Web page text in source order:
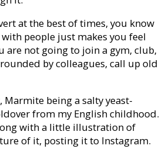
at the best of times, you know
people just makes you feel
are not going to join a gym, club,
by colleagues, call up old
being a salty yeast-
from my English childhood.
with a little illustration of
of it, posting it to Instagram.